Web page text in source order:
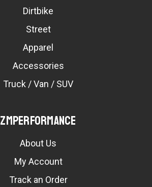
Dirtbike
Street
Apparel
Accessories
Truck / Van / SUV
ZMPerformance
About Us
My Account
Track an Order